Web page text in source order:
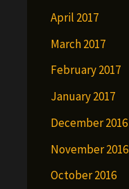
April 2017
March 2017
February 2017
January 2017
December 2016
November 2016
October 2016